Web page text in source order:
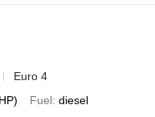
Euro 4
Fuel diesel